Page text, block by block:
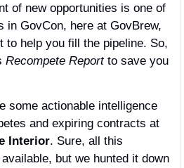
of new opportunities is one of
in GovCon, here at GovBrew,
to help you fill the pipeline. So,
Recompete Report to save you
some actionable intelligence
and expiring contracts at
Interior. Sure, all this
but we hunted it down